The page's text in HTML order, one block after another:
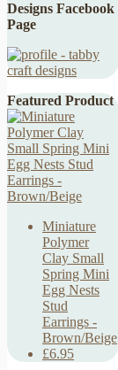
Designs Facebook
Page
Featured Product
Miniature
Polymer
Clay Small
Spring Mini
Egg Nests
Stud
Earrings -
Brown/Beige
£6.95